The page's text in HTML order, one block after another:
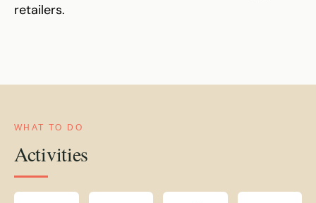
retailers.
WHAT TO DO
Activities